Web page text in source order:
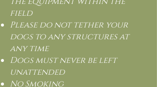
field
Please do not tether your
dogs to any structures at
any time
Dogs must never be left
unattended
No Smoking